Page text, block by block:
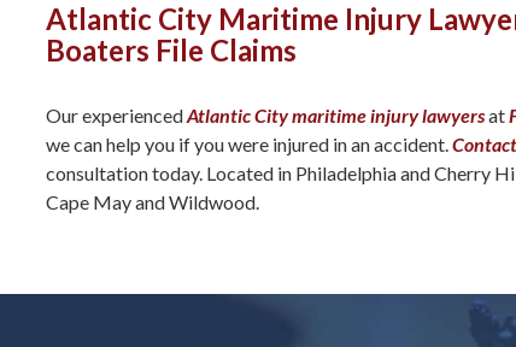
Atlantic City Maritime Injury
Boaters File Claims
Our experiencedAtlantic City maritime injury lawyersat
we can help you if you were injured in an accident.
consultation today. Located in Philadelphia and Cherry
Cape May and Wildwood.